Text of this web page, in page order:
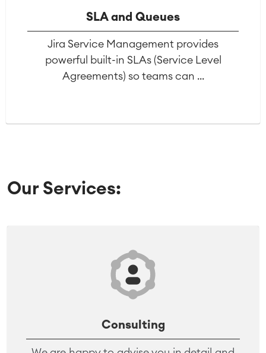
SLA and Queues
Jira Service Management provides
powerful built-in SLAs (Service Level
Agreements) so teams can ...
Our Services:
Consulting